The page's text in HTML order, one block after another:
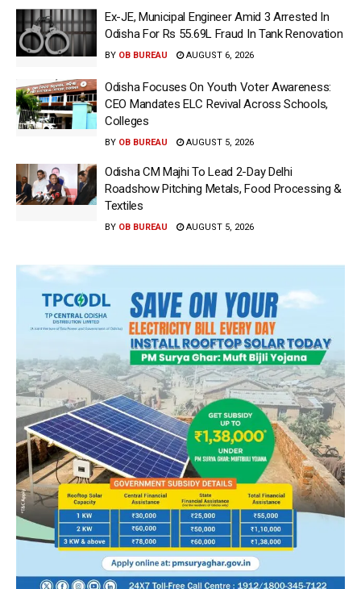
Ex-JE, Municipal Engineer Amid 3 Arrested In
Odisha For Rs 55.69L Fraud In Tank Renovation
BY OB BUREAU AUGUST 6, 2026
Odisha Focuses On Youth Voter Awareness:
CEO Mandates ELC Revival Across Schools,
Colleges
BY OB BUREAU AUGUST 5, 2026
Odisha CM Majhi To Lead 2-Day Delhi
Roadshow Pitching Metals, Food Processing &
Textiles
BY OB BUREAU AUGUST 5, 2026